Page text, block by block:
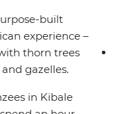
built
experience –
thorn trees
gazelles.
in Kibale